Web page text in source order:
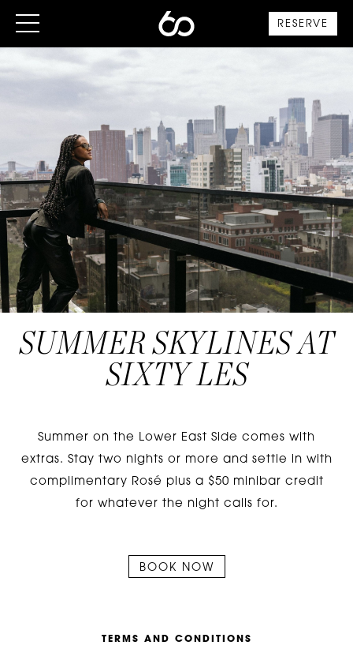
RESERVE
SUMMER SKYLINES AT
SIXTY LES
Summer on the Lower East Side comes with
extras. Stay two nights or more and settle in with
complimentary Rosé plus a $50 minibar credit
for whatever the night calls for.
BOOK NOW
T E R M S A N D CO N D T O N S